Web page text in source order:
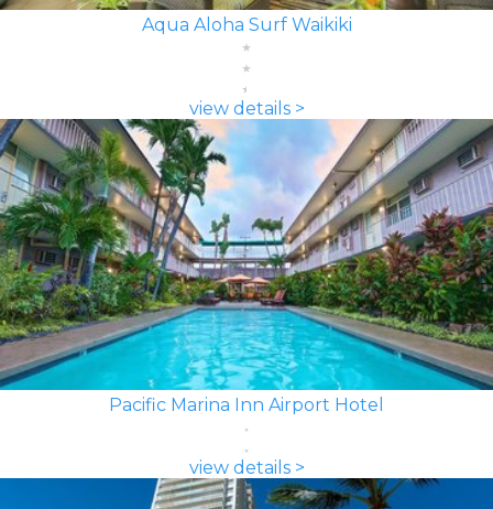
Aqua Aloha Surf Waikiki
view details >
Pacific Marina Inn Airport Hotel
view details >